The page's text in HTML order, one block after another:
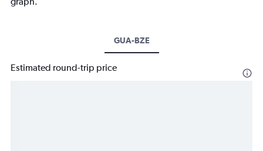
GUA-BZE
Estimated round-trip price